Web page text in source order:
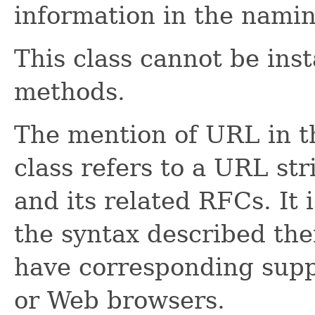
information in the
This class cannot be
methods.
The mention of URL in
class refers to a URL
and its related RFCs. It
the syntax described
have corresponding
or Web browsers.